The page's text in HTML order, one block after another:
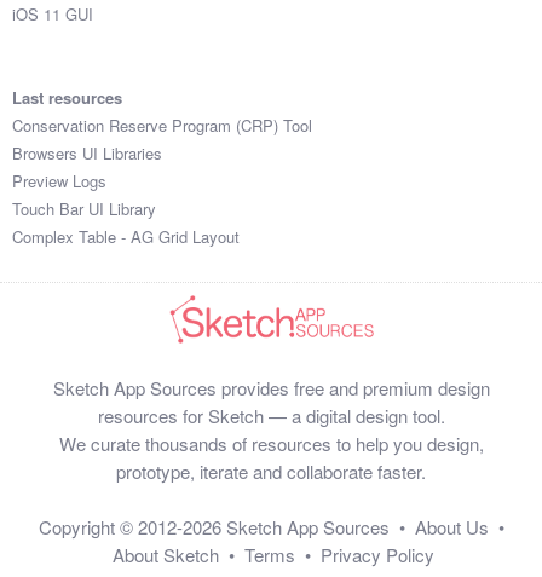
iOS 11 GUI
Last resources
Conservation Reserve Program (CRP) Tool
Browsers UI Libraries
Preview Logs
Touch Bar UI Library
Complex Table - AG Grid Layout
Sketch App Sources provides free and premium design
resources for Sketch — a digital design tool.
We curate thousands of resources to help you design,
prototype, iterate and collaborate faster.
Copyright © 2012-2026 Sketch App Sources • About Us •
About Sketch • Terms • Privacy Policy